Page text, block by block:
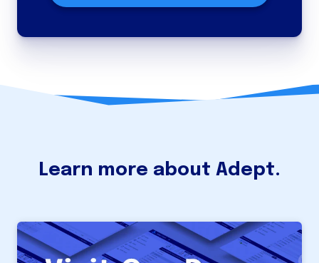
Learn more about Adept.